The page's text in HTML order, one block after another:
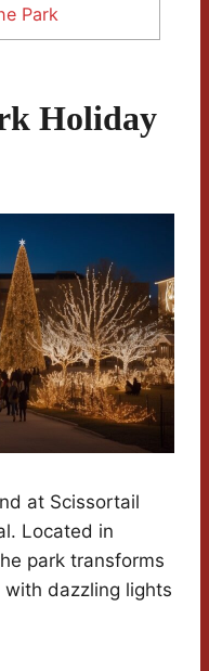
Park
Holiday
at Scissortail
Located in
park transforms
dazzling lights